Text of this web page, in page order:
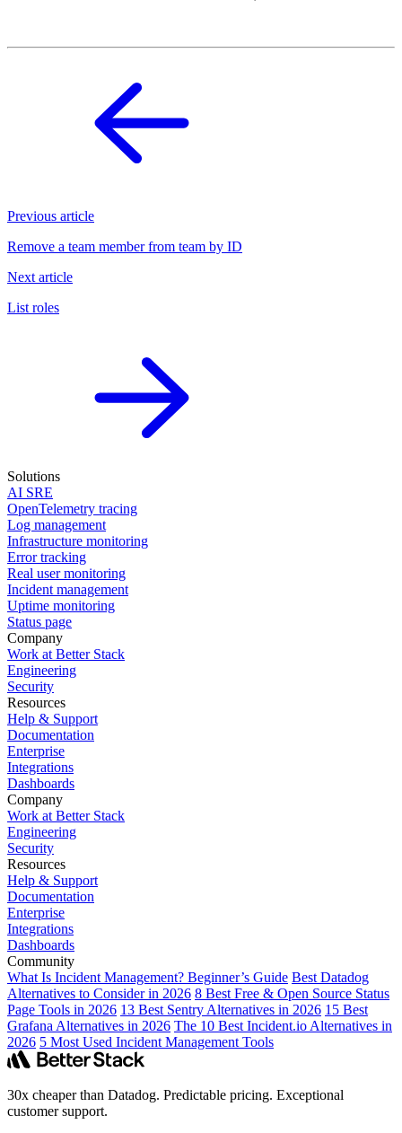
Previous article
Remove a team member from team by ID
Next article
List roles
Solutions
AI SRE
OpenTelemetry tracing
Log management
Infrastructure monitoring
Error tracking
Real user monitoring
Incident management
Uptime monitoring
Status page
Company
Work at Better Stack
Engineering
Security
Resources
Help & Support
Documentation
Enterprise
Integrations
Dashboards
Company
Work at Better Stack
Engineering
Security
Resources
Help & Support
Documentation
Enterprise
Integrations
Dashboards
Community
What Is Incident Management? Beginner’s Guide Best Datadog
Alternatives to Consider in 2026 8 Best Free & Open Source Status
Page Tools in 2026 13 Best Sentry Alternatives in 2026 15 Best
Grafana Alternatives in 2026 The 10 Best Incident.io Alternatives in
2026 5 Most Used Incident Management Tools
30x cheaper than Datadog. Predictable pricing. Exceptional
customer support.